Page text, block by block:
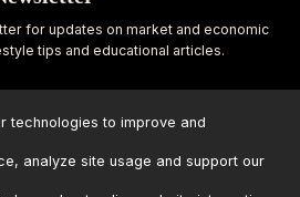
for updates on market and economic
tips and educational articles.
Last
Name
technologies to improve and
analyze site usage and support our